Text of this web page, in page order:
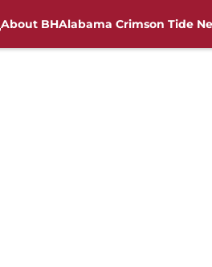
About BHAlabama Crimson Tide